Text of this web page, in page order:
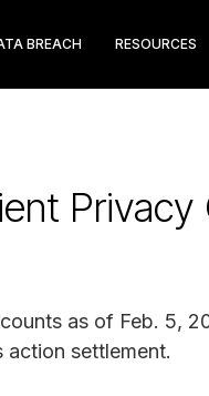
BREACH RESOURCES
Privacy
as of Feb. 5,
settlement.